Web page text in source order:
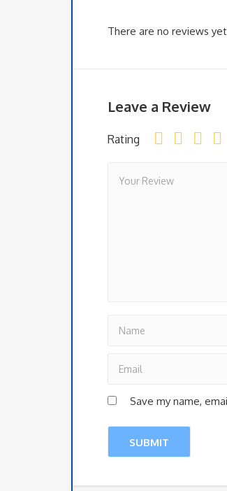
There are no reviews
Leave a Review
Rating
Save my name,